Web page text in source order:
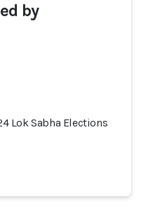
by
Lok Sabha Elections